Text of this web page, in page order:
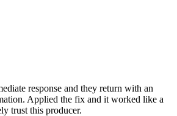
response and they return with an
Applied the fix and it worked like a
trust this producer.